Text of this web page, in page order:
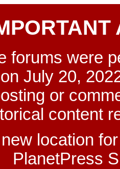
forums were
July 20,
or
content
location
PlanetPress